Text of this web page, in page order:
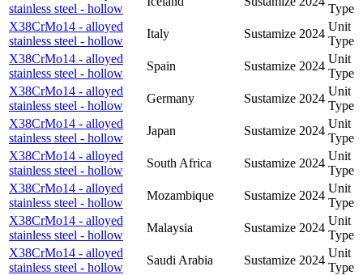
stainless steel - hollow
Type
X38CrMo14 - alloyed
stainless steel - hollow
Italy Sustamize 2024
Unit
Type
X38CrMo14 - alloyed
stainless steel - hollow
Spain Sustamize 2024
Unit
Type
X38CrMo14 - alloyed
stainless steel - hollow
Germany Sustamize 2024
Unit
Type
X38CrMo14 - alloyed
stainless steel - hollow
Japan Sustamize 2024
Unit
Type
X38CrMo14 - alloyed
stainless steel - hollow
South Africa Sustamize 2024
Unit
Type
X38CrMo14 - alloyed
stainless steel - hollow
Mozambique Sustamize 2024
Unit
Type
X38CrMo14 - alloyed
stainless steel - hollow
Malaysia Sustamize 2024
Unit
Type
X38CrMo14 - alloyed
stainless steel - hollow
Saudi Arabia Sustamize 2024
Unit
Type